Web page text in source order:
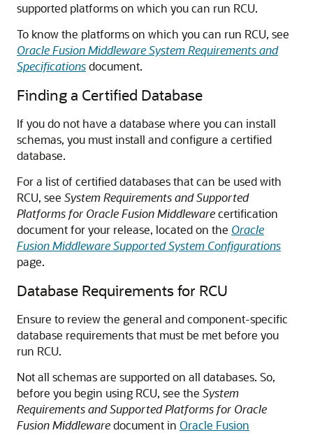
supported platforms on which you can run RCU.
To know the platforms on which you can run RCU, see
Oracle Fusion Middleware System Requirements and
Specificationsdocument.
Finding a Certified Database
If you do not have a database where you can install
schemas, you must install and configure a certified
database.
For a list of certified databases that can be used with
RCU, see System Requirements and Supported
Platforms for Oracle Fusion Middlewarecertification
document for your release, located on the Oracle
Fusion Middleware Supported System Configurations
page.
Database Requirements for RCU
Ensure to review the general and component-specific
database requirements that must be met before you
run RCU.
Not all schemas are supported on all databases. So,
before you begin using RCU, see the System
Requirements and Supported Platforms for Oracle
Fusion Middlewaredocument in Oracle Fusion